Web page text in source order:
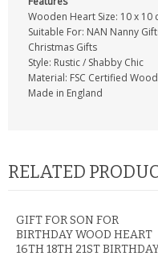
Wooden Heart Size: 10 x 10
Suitable For: NAN Nanny
Christmas Gifts
Style: Rustic / Shabby Chic
Material: FSC Certified Wood
Made in England
RELATED
GIFT FOR SON FOR
BIRTHDAY WOOD HEART
16TH 18TH 21ST